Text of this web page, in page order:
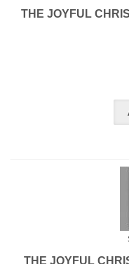
THE JOYFUL
THE JOYFUL